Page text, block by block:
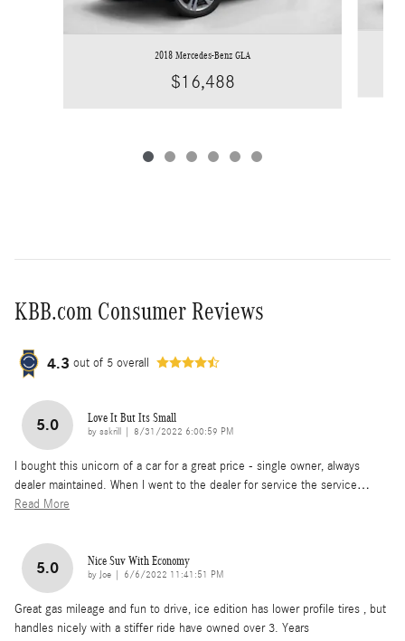
2018 Mercedes-Benz GLA
$16,488
KBB.com Consumer Reviews
4.3 out of 5 overall
5.0 Love It But Its Small
by sskrill on
8/31/2022 6:00:59 PM
I bought this unicorn of a car for a great price - single owner, always
dealer maintained. When I went to the dealer for service the service…
Read More
5.0 Nice Suv With Economy
by Joe on
6/6/2022 11:41:51 PM
Great gas mileage and fun to drive, ice edition has lower profile tires , but
handles nicely with a stiffer ride have owned over 3. Years